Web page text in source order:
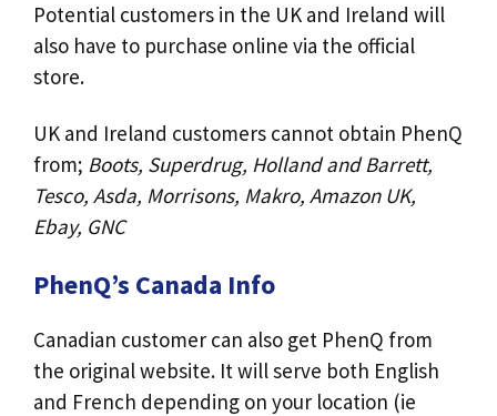
Potential customers in the UK and Ireland will
also have to purchase online via the official
store.
UK and Ireland customers cannot obtain PhenQ
from; Boots, Superdrug, Holland and Barrett,
Tesco, Asda, Morrisons, Makro, Amazon UK,
Ebay, GNC
PhenQ’s Canada Info
Canadian customer can also get PhenQ from
the original website. It will serve both English
and French depending on your location (ie